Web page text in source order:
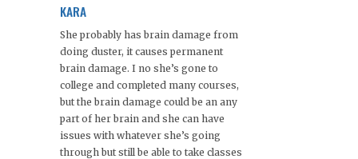
KARA
She probably has brain damage from
doing duster, it causes permanent
brain damage. I no she’s gone to
college and completed many courses,
but the brain damage could be an any
part of her brain and she can have
issues with whatever she’s going
through but still be able to take classes